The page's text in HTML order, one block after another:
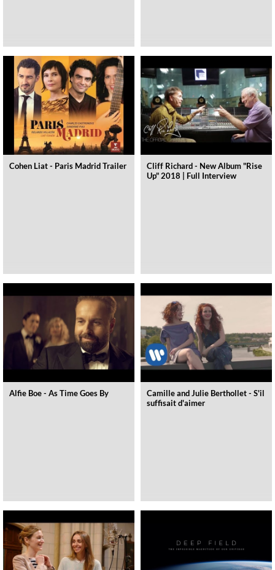
Cohen Liat - Paris Madrid Trailer
Cliff Richard - New Album "Rise
Up" 2018 | Full Interview
Alfie Boe - As Time Goes By
Camille and Julie Berthollet - S'il
suffisait d'aimer